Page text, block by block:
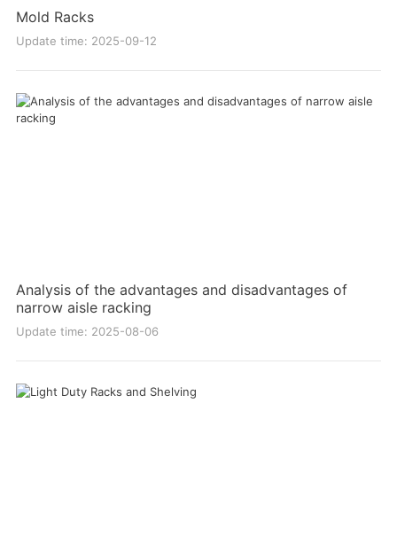
Mold Racks
Update time: 2025-09-12
Analysis of the advantages and disadvantages of
narrow aisle racking
Update time: 2025-08-06